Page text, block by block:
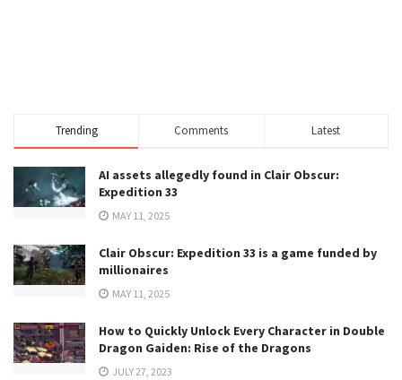
Trending Comments Latest
AI assets allegedly found in Clair Obscur:
Expedition 33
MAY 11, 2025
Clair Obscur: Expedition 33 is a game funded by
millionaires
MAY 11, 2025
How to Quickly Unlock Every Character in Double
Dragon Gaiden: Rise of the Dragons
JULY 27, 2023